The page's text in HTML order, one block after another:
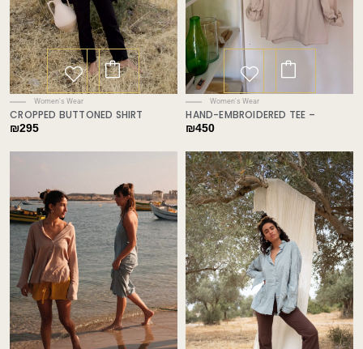
Women's Wear
CROPPED BUTTONED SHIRT
₪295
Women's Wear
HAND-EMBROIDERED TEE –
₪450